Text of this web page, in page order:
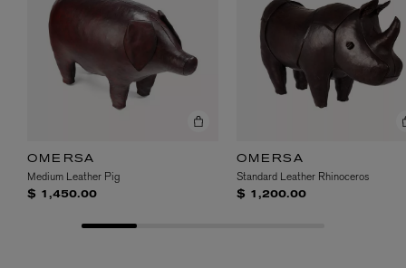
OMERSA
Medium Leather Pig
$ 1,450.00
OMERSA
Standard Leather Rhinoceros
$ 1,200.00